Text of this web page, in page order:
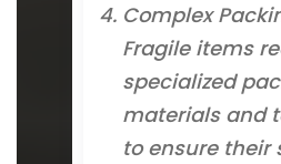
Complex
Fragile items
specialized
materials and
to ensure their